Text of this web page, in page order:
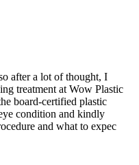
after a lot of thought, I
treatment at Wow Plastic
board-certified plastic
condition and kindly
and what to expec